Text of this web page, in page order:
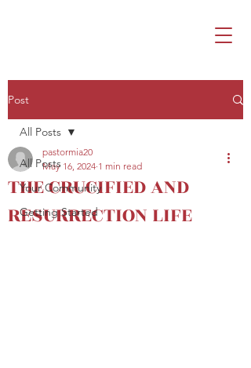
Post
All Posts
Your Community
Getting Started
All Posts
THE CRUCIFIED AND
RESURRECTION LIFE
pastormia20
May 16, 2024 1 min read